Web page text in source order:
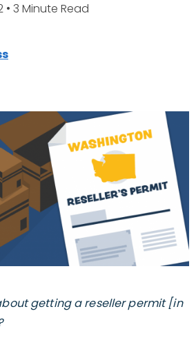
• 3 Minute Read
getting a reseller permit [in